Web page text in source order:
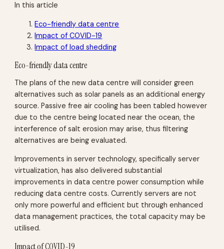
In this article
Eco-friendly data centre
Impact of COVID-19
Impact of load shedding
Eco-friendly data centre
The plans of the new data centre will consider green
alternatives such as solar panels as an additional energy
source. Passive free air cooling has been tabled however
due to the centre being located near the ocean, the
interference of salt erosion may arise, thus filtering
alternatives are being evaluated.
Improvements in server technology, specifically server
virtualization, has also delivered substantial
improvements in data centre power consumption while
reducing data centre costs. Currently servers are not
only more powerful and efficient but through enhanced
data management practices, the total capacity may be
utilised.
Impact of COVID-19